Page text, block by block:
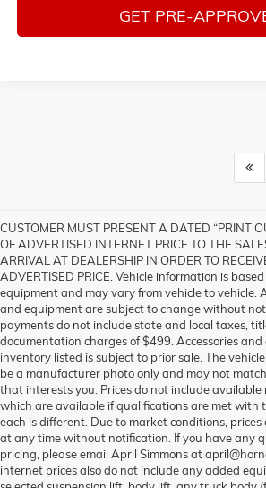
GET PRE-
CUSTOMER MUST PRESENT A DATED “PRINT
OF ADVERTISED INTERNET PRICE TO THE
ARRIVAL AT DEALERSHIP IN ORDER TO
ADVERTISED PRICE. Vehicle information is
equipment and may vary from vehicle to vehicle.
and equipment are subject to change without
payments do not include state and local taxes,
documentation charges of $499. Accessories and
inventory listed is subject to prior sale. The
be a manufacturer photo only and may not
that interests you. Prices do not include
which are available if qualifications are met with
each is different. Due to market conditions,
at any time without notification. If you have any
pricing, please email April Simmons at
internet prices also do not include any added